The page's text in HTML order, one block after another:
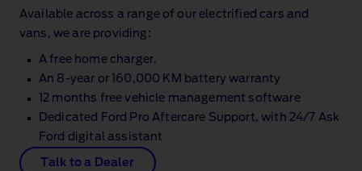
Available across a range of our electrified cars and
vans, we are providing:
A free home charger.
An 8‑year or 160,000 KM battery warranty
12 months free vehicle management software
Dedicated Ford Pro Aftercare Support, with 24/7 Ask
Ford digital assistant
Talk to a Dealer